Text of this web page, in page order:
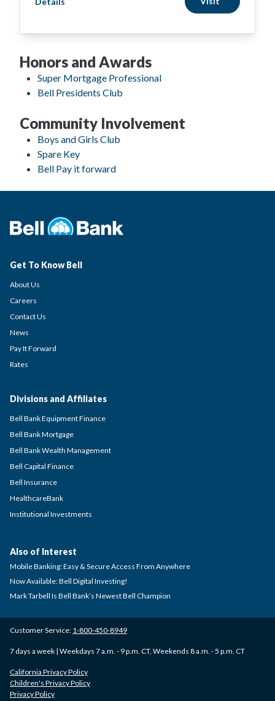
Honors and Awards
Super Mortgage Professional
Bell Presidents Club
Community Involvement
Boys and Girls Club
Spare Key
Bell Pay it forward
Get To Know Bell
About Us
Careers
Contact Us
News
Pay It Forward
Rates
Divisions and Affiliates
Bell Bank Equipment Finance
Bell Bank Mortgage
Bell Bank Wealth Management
Bell Capital Finance
Bell Insurance
HealthcareBank
Institutional Investments
Customer Service: 1-800-450-8949
7 days a week | Weekdays 7 a.m. - 9 p.m. CT, Weekends 8 a.m. - 5 p.m. CT
California Privacy Policy
Children's Privacy Policy
Privacy Policy
Also of Interest
Mobile Banking: Easy & Secure Access From Anywhere
Now Available: Bell Digital Investing!
Mark Tarbell Is Bell Bank’s Newest Bell Champion